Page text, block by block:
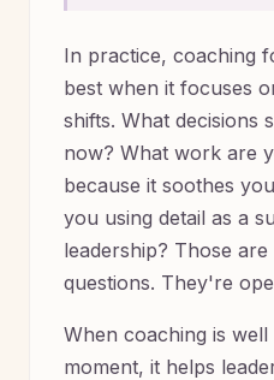
In practice, coaching
best when it focuses
shifts. What decisions
now? What work are
because it soothes
you using detail as a
leadership? Those
questions. They're
When coaching is
moment, it helps